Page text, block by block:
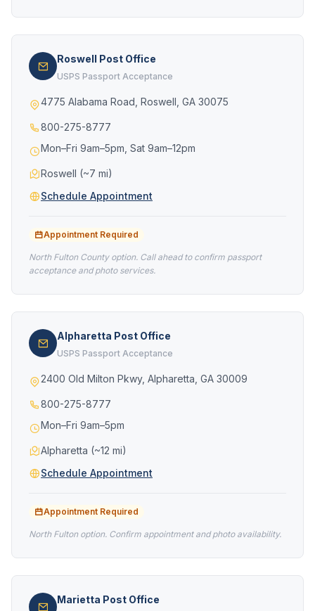
Roswell Post Office
USPS Passport Acceptance
4775 Alabama Road, Roswell, GA 30075
800-275-8777
Mon–Fri 9am–5pm, Sat 9am–12pm
Roswell (~7 mi)
Schedule Appointment
Appointment Required
North Fulton County option. Call ahead to confirm passport
acceptance and photo services.
Alpharetta Post Office
USPS Passport Acceptance
2400 Old Milton Pkwy, Alpharetta, GA 30009
800-275-8777
Mon–Fri 9am–5pm
Alpharetta (~12 mi)
Schedule Appointment
Appointment Required
North Fulton option. Confirm appointment and photo availability.
Marietta Post Office